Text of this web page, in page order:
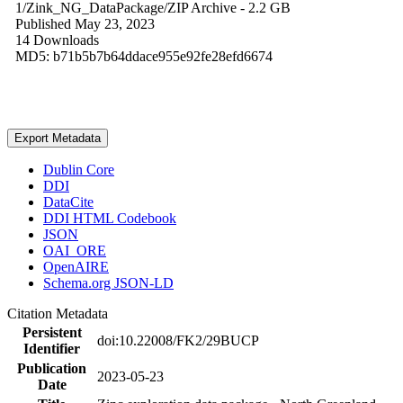
1/Zink_NG_DataPackage/ZIP Archive - 2.2 GB
Published May 23, 2023
14 Downloads
MD5: b71b5b7b64ddace955e92fe28efd6674
Export Metadata
Dublin Core
DDI
DataCite
DDI HTML Codebook
JSON
OAI_ORE
OpenAIRE
Schema.org JSON-LD
Citation Metadata
Persistent
Identifier
doi:10.22008/FK2/29BUCP
Publication
Date
2023-05-23